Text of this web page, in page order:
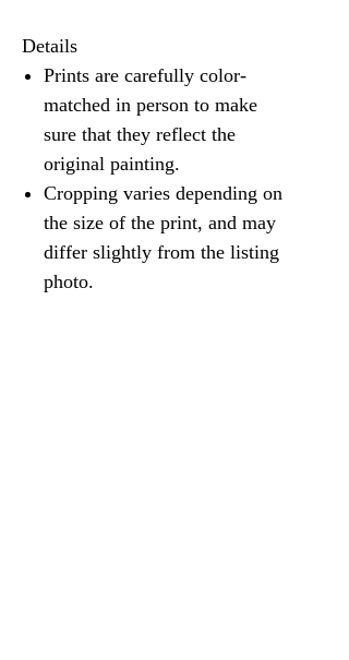
Details
Prints are carefully color-
matched in person to make
sure that they reflect the
original painting.
Cropping varies depending on
the size of the print, and may
differ slightly from the listing
photo.